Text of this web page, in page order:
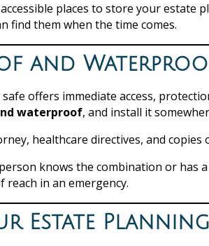
places to store your
find them when the time comes.
and
offers immediate access,
waterproof, and install it
healthcare directives, and
knows the combination or has
in an emergency.
Estate